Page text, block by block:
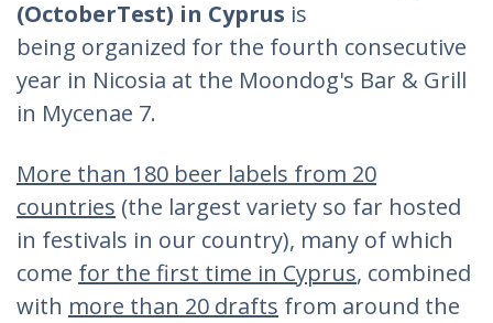
(OctoberTest) in Cyprus is
being organized for the fourth consecutive
year in Nicosia at the Moondog's Bar & Grill
in Mycenae 7.
More than 180 beer labels from 20
countries (the largest variety so far hosted
in festivals in our country), many of which
come for the first time in Cyprus, combined
with more than 20 drafts from around the